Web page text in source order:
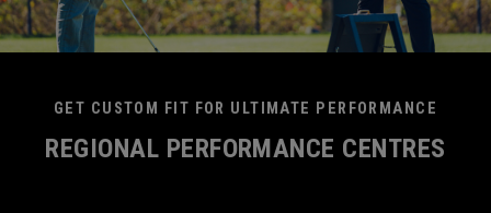
GET CUSTOM FIT FOR ULTIMATE PERFORMANCE
REGIONAL PERFORMANCE CENTRES